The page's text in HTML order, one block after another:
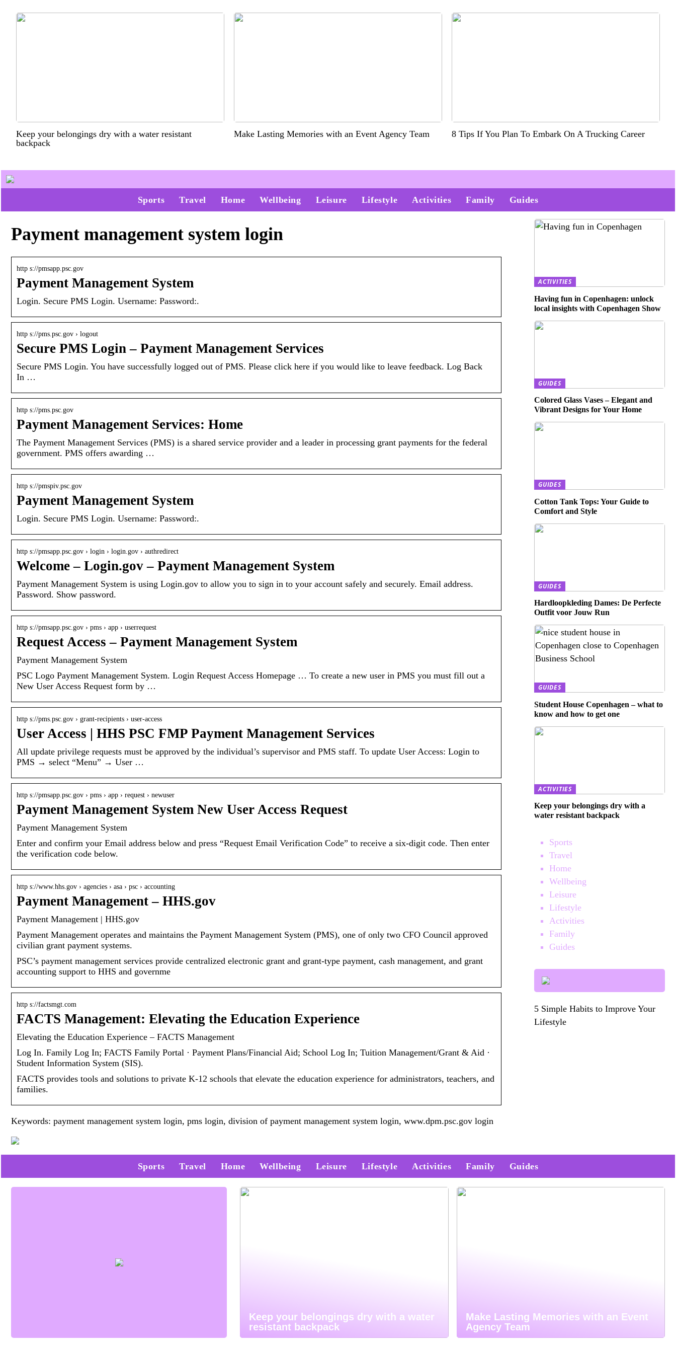
Keep your belongings dry with a water resistant
backpack
Make Lasting Memories with an Event Agency Team 8 Tips If You Plan To Embark On A Trucking Career
Sports Travel Home Wellbeing Leisure Lifestyle Activities Family Guides
Payment management system login
http s://pmsapp.psc.gov
Payment Management System
Login. Secure PMS Login. Username: Password:.
http s://pms.psc.gov › logout
Secure PMS Login – Payment Management Services
Secure PMS Login. You have successfully logged out of PMS. Please click here if you would like to leave feedback. Log Back
In …
http s://pms.psc.gov
Payment Management Services: Home
The Payment Management Services (PMS) is a shared service provider and a leader in processing grant payments for the federal
government. PMS offers awarding …
http s://pmspiv.psc.gov
Payment Management System
Login. Secure PMS Login. Username: Password:.
http s://pmsapp.psc.gov › login › login.gov › authredirect
Welcome – Login.gov – Payment Management System
Payment Management System is using Login.gov to allow you to sign in to your account safely and securely. Email address.
Password. Show password.
http s://pmsapp.psc.gov › pms › app › userrequest
Request Access – Payment Management System
Payment Management System
PSC Logo Payment Management System. Login Request Access Homepage … To create a new user in PMS you must fill out a
New User Access Request form by …
http s://pms.psc.gov › grant-recipients › user-access
User Access | HHS PSC FMP Payment Management Services
All update privilege requests must be approved by the individual’s supervisor and PMS staff. To update User Access: Login to
PMS → select “Menu” → User …
http s://pmsapp.psc.gov › pms › app › request › newuser
Payment Management System New User Access Request
Payment Management System
Enter and confirm your Email address below and press “Request Email Verification Code” to receive a six-digit code. Then enter
the verification code below.
http s://www.hhs.gov › agencies › asa › psc › accounting
Payment Management – HHS.gov
Payment Management | HHS.gov
Payment Management operates and maintains the Payment Management System (PMS), one of only two CFO Council approved
civilian grant payment systems.
PSC’s payment management services provide centralized electronic grant and grant-type payment, cash management, and grant
accounting support to HHS and governme
http s://factsmgt.com
FACTS Management: Elevating the Education Experience
Elevating the Education Experience – FACTS Management
Log In. Family Log In; FACTS Family Portal · Payment Plans/Financial Aid; School Log In; Tuition Management/Grant & Aid ·
Student Information System (SIS).
FACTS provides tools and solutions to private K-12 schools that elevate the education experience for administrators, teachers, and
families.
Keywords: payment management system login, pms login, division of payment management system login, www.dpm.psc.gov login
ACTIVITIES
Having fun in Copenhagen: unlock
local insights with Copenhagen Show
GUIDES
Colored Glass Vases – Elegant and
Vibrant Designs for Your Home
GUIDES
Cotton Tank Tops: Your Guide to
Comfort and Style
GUIDES
Hardloopkleding Dames: De Perfecte
Outfit voor Jouw Run
GUIDES
Student House Copenhagen – what to
know and how to get one
ACTIVITIES
Keep your belongings dry with a
water resistant backpack
Sports
Travel
Home
Wellbeing
Leisure
Lifestyle
Activities
Family
Guides
5 Simple Habits to Improve Your
Lifestyle
Sports Travel Home Wellbeing Leisure Lifestyle Activities Family Guides
Keep your belongings dry with a water
resistant backpack
Make Lasting Memories with an Event
Agency Team